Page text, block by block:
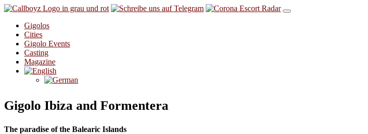
Skip to content
Gigolos
Cities
Gigolo Events
Casting
Magazine
Gigolo Ibiza and Formentera
The paradise of the Balearic Islands